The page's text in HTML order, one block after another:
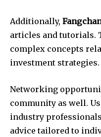
Additionally,
articles and tutorials.
complex concepts
investment strategies.
Networking
community as well.
industry
advice tailored to